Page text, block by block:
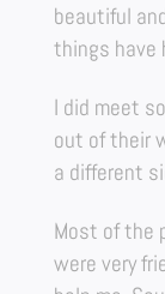
beautiful
things have
I did meet
out of their
a different
Most of the
were very